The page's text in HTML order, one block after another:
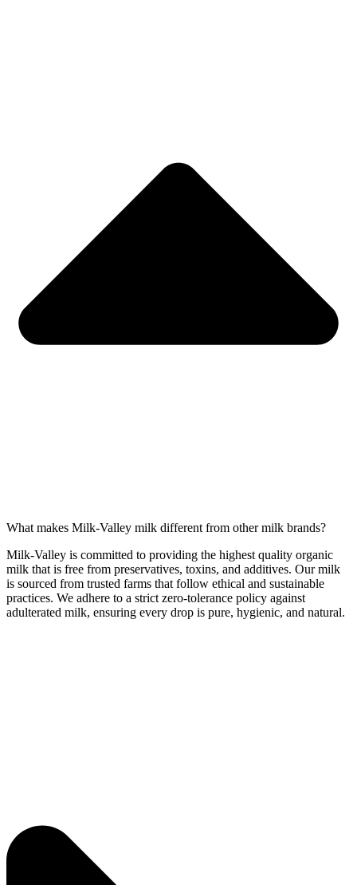
What makes Milk-Valley milk different from other milk brands?
Milk-Valley is committed to providing the highest quality organic
milk that is free from preservatives, toxins, and additives. Our milk
is sourced from trusted farms that follow ethical and sustainable
practices. We adhere to a strict zero-tolerance policy against
adulterated milk, ensuring every drop is pure, hygienic, and natural.